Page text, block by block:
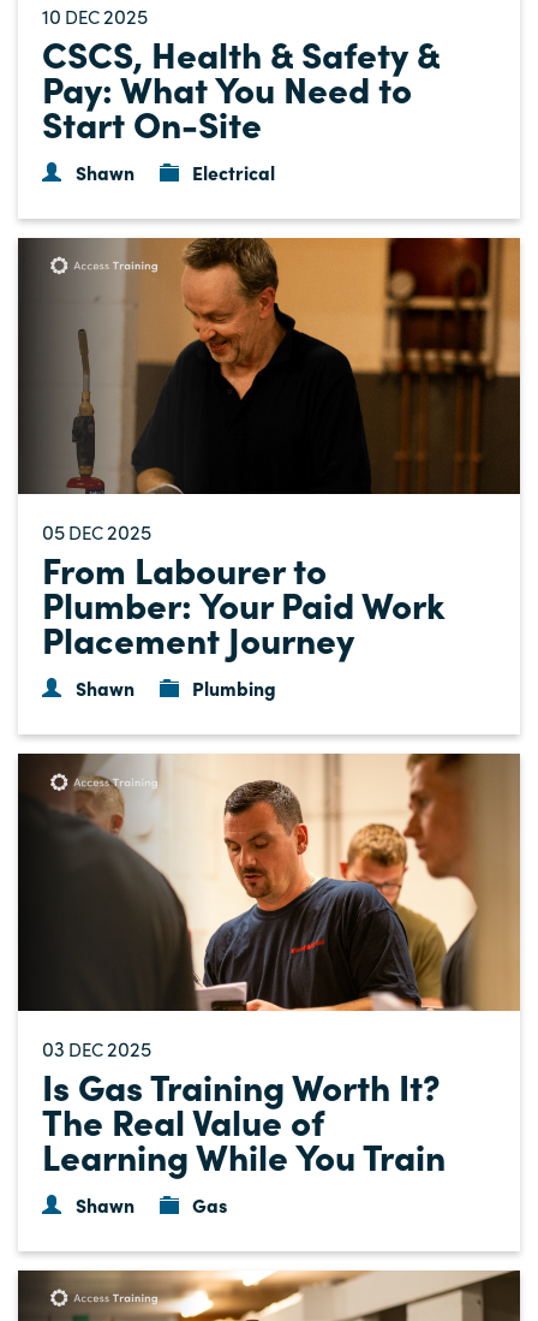
10 DEC2025
CSCS, Health & Safety &
Pay: What You Need to
Start On-Site
Shawn Electrical
05 DEC2025
From Labourer to
Plumber: Your Paid Work
Placement Journey
Shawn Plumbing
03 DEC2025
Is Gas Training Worth It?
The Real Value of
Learning While You Train
Shawn Gas